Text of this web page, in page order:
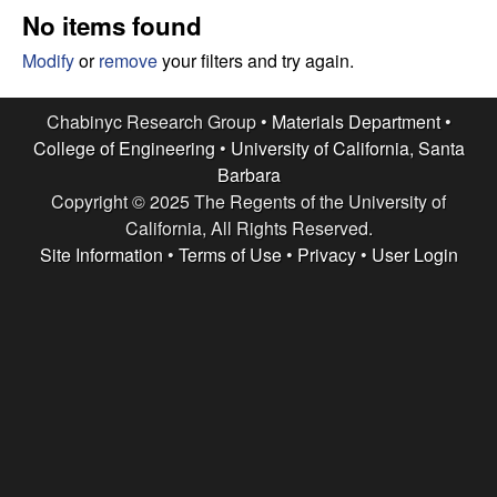
e
s
e
a
c
e
No items found
Modifyorremoveyour filters and try again.
Chabinyc Research Group • Materials Department•
College of Engineering • University of California, Santa
Barbara
Copyright © 2025 The Regents of the University of
California, All Rights Reserved.
Site Information • Terms of Use• Privacy• User Login